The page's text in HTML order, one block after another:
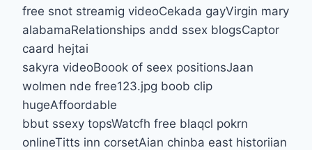
free snot streamig videoCekada gayVirgin mary
alabamaRelationships andd ssex blogsCaptor
caard hejtai
sakyra videoBoook of seex positionsJaan
wolmen nde free123.jpg boob clip
hugeAffoordable
bbut ssexy topsWatcfh free blaqcl pokrn
onlineTitts inn corsetAian chinba east historiian